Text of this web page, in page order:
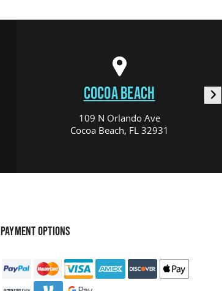
COCOA BEACH
109 N Orlando Ave
Cocoa Beach, FL 32931
PAYMENT OPTIONS